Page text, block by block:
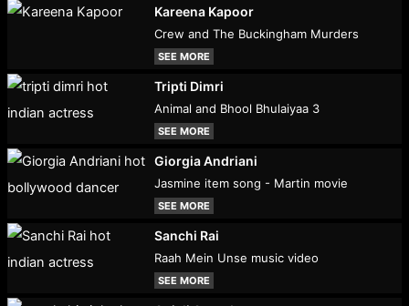
Kareena Kapoor
Crew and The Buckingham Murders
SEE MORE
Tripti Dimri
Animal and Bhool Bhulaiyaa 3
SEE MORE
Giorgia Andriani
Jasmine item song - Martin movie
SEE MORE
Sanchi Rai
Raah Mein Unse music video
SEE MORE